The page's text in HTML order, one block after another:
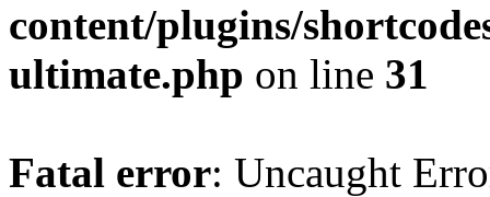
content/plugins/
ultimate.php on line 31
Fatal error: Uncaught